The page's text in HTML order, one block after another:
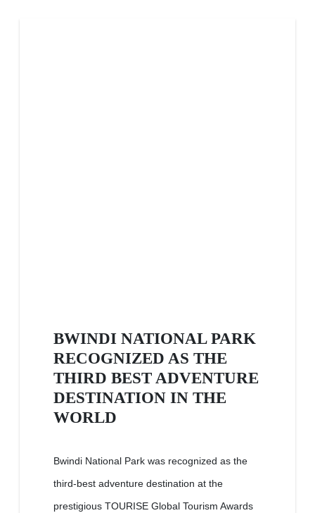
BWINDI NATIONAL PARK
RECOGNIZED AS THE
THIRD BEST ADVENTURE
DESTINATION IN THE
WORLD
Bwindi National Park was recognized as the
third-best adventure destination at the
prestigious TOURISE Global Tourism Awards